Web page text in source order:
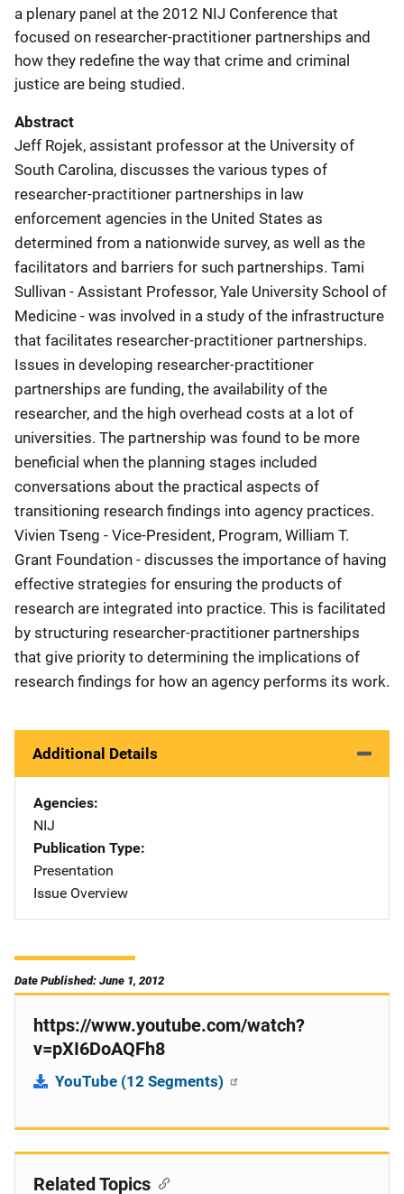
a plenary panel at the 2012 NIJ Conference that
focused on researcher-practitioner partnerships and
how they redefine the way that crime and criminal
justice are being studied.
Abstract
Jeff Rojek, assistant professor at the University of
South Carolina, discusses the various types of
researcher-practitioner partnerships in law
enforcement agencies in the United States as
determined from a nationwide survey, as well as the
facilitators and barriers for such partnerships. Tami
Sullivan - Assistant Professor, Yale University School of
Medicine - was involved in a study of the infrastructure
that facilitates researcher-practitioner partnerships.
Issues in developing researcher-practitioner
partnerships are funding, the availability of the
researcher, and the high overhead costs at a lot of
universities. The partnership was found to be more
beneficial when the planning stages included
conversations about the practical aspects of
transitioning research findings into agency practices.
Vivien Tseng - Vice-President, Program, William T.
Grant Foundation - discusses the importance of having
effective strategies for ensuring the products of
research are integrated into practice. This is facilitated
by structuring researcher-practitioner partnerships
that give priority to determining the implications of
research findings for how an agency performs its work.
Additional Details
Agencies
NIJ
Publication Type
Presentation
Issue Overview
Date Published: June 1, 2012
https://www.youtube.com/watch?
v=pXI6DoAQFh8
YouTube (12 Segments)
Related Topics